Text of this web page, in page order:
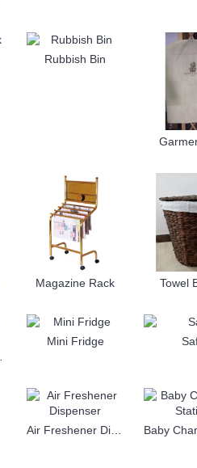
Rubbish Bin
Magazine Rack Towel
Mini Fridge
Air Freshener Dispenser